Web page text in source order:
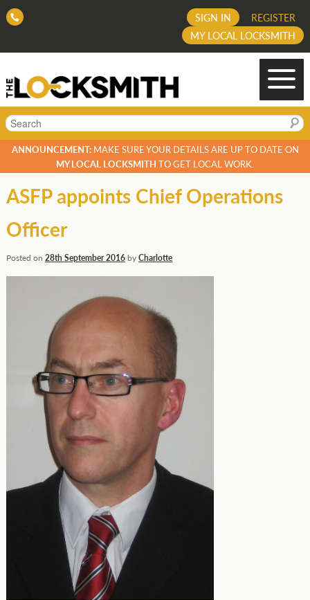
REGISTER
SIGN IN
MY LOCAL LOCKSMITH
Search
ANNOUNCEMENT:MAKE SURE YOUR DETAILS ARE UP TO DATE ON
MY LOCAL LOCKSMITH TO GET LOCAL WORK.
ASFP appoints Chief Operations
Officer
Posted on 28th September 2016byCharlotte